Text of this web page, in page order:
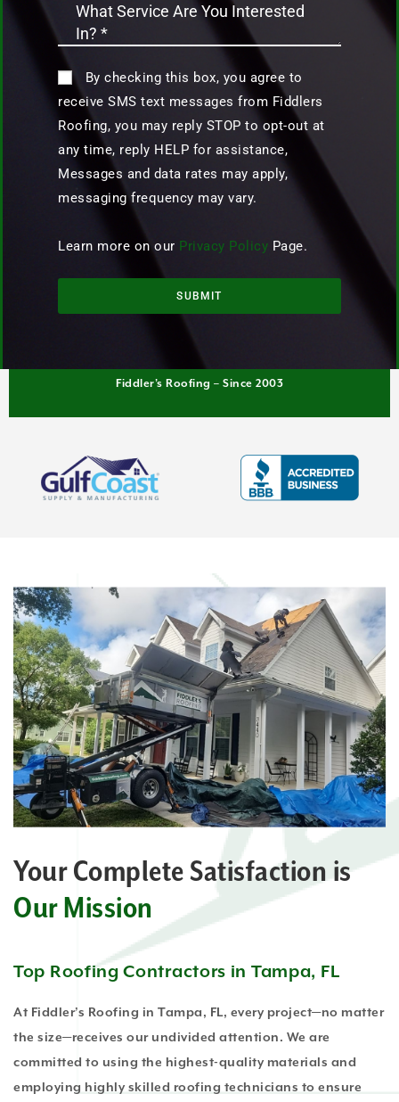
By checking this box, you agree to
receive SMS text messages from Fiddlers
Roofing, you may reply STOP to opt-out at
any time, reply HELP for assistance,
Messages and data rates may apply,
messaging frequency may vary.
Learn more on our Privacy Policy Page.
SUBMIT
Fiddler’s Roofing – Since 2003
Your Complete Satisfaction is
Our Mission
Top Roofing Contractors in Tampa, FL
At Fiddler’s Roofing in Tampa, FL, every project—no matter
the size—receives our undivided attention. We are
committed to using the highest-quality materials and
employing highly skilled roofing technicians to ensure